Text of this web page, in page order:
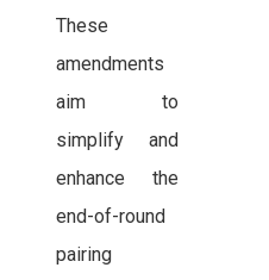
These
amendments
aim to
simplify and
enhance the
end-of-round
pairing